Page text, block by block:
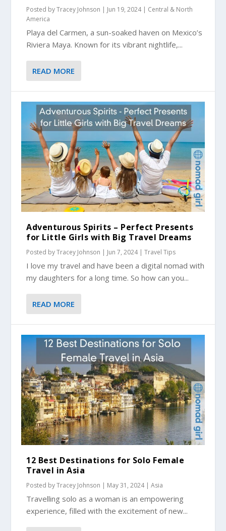
Posted byTracey Johnson | Jun 19, 2024| Central & North
America
Playa del Carmen, a sun-soaked haven on Mexico’s
Riviera Maya. Known for its vibrant nightlife,...
READ MORE
Adventurous Spirits – Perfect Presents
for Little Girls with Big Travel Dreams
Posted byTracey Johnson | Jun 7, 2024|Travel Tips
I love my travel and have been a digital nomad with
my daughters for a long time. So how can you...
READ MORE
12 Best Destinations for Solo Female
Travel in Asia
Posted byTracey Johnson | May 31, 2024|Asia
Travelling solo as a woman is an empowering
experience, filled with the excitement of new...